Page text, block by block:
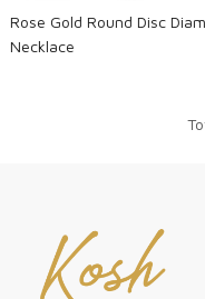
Rose Gold Round Disc
Necklace